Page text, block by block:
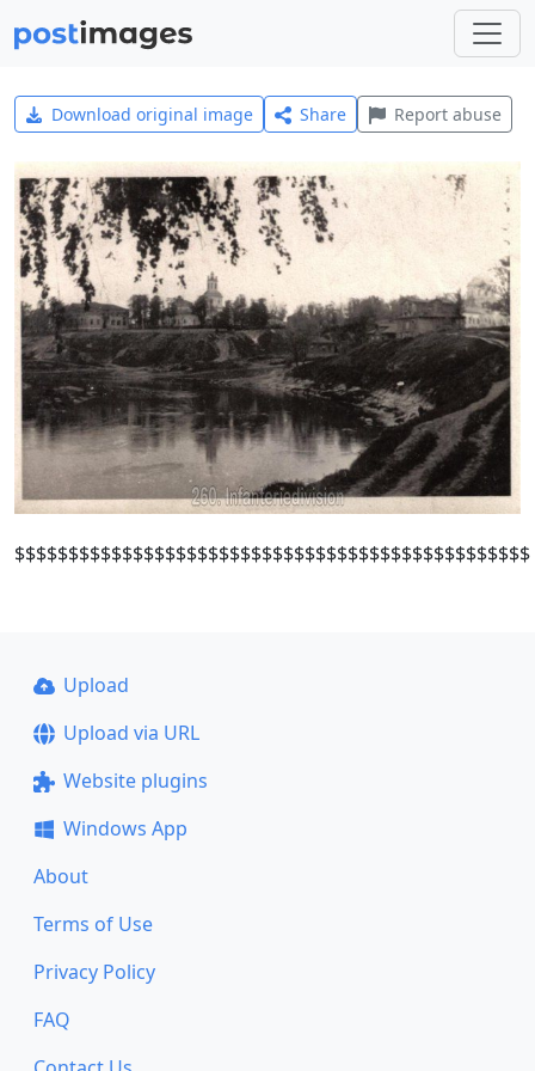
Download original image Share Report abuse
$$$$$$$$$$$$$$$$$$$$$$$$$$$$$$$$$$$$$$$$$$$$$$$$
Upload
Upload via URL
Website plugins
Windows App
About
Terms of Use
Privacy Policy
FAQ